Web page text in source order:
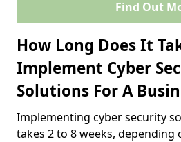
Find Out
How Long Does It
Implement Cyber
Solutions For A
Implementing cyber security
takes 2 to 8 weeks, depending